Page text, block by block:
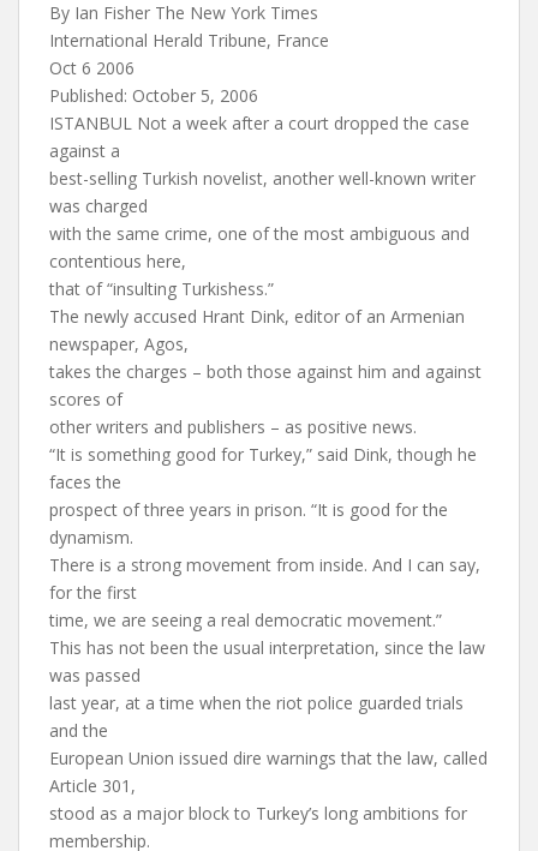
By Ian Fisher The New York Times
International Herald Tribune, France
Oct 6 2006
Published: October 5, 2006
ISTANBUL Not a week after a court dropped the case
against a
best-selling Turkish novelist, another well-known writer
was charged
with the same crime, one of the most ambiguous and
contentious here,
that of “insulting Turkishess.”
The newly accused Hrant Dink, editor of an Armenian
newspaper, Agos,
takes the charges – both those against him and against
scores of
other writers and publishers – as positive news.
“It is something good for Turkey,” said Dink, though he
faces the
prospect of three years in prison. “It is good for the
dynamism.
There is a strong movement from inside. And I can say,
for the first
time, we are seeing a real democratic movement.”
This has not been the usual interpretation, since the law
was passed
last year, at a time when the riot police guarded trials
and the
European Union issued dire warnings that the law, called
Article 301,
stood as a major block to Turkey’s long ambitions for
membership.